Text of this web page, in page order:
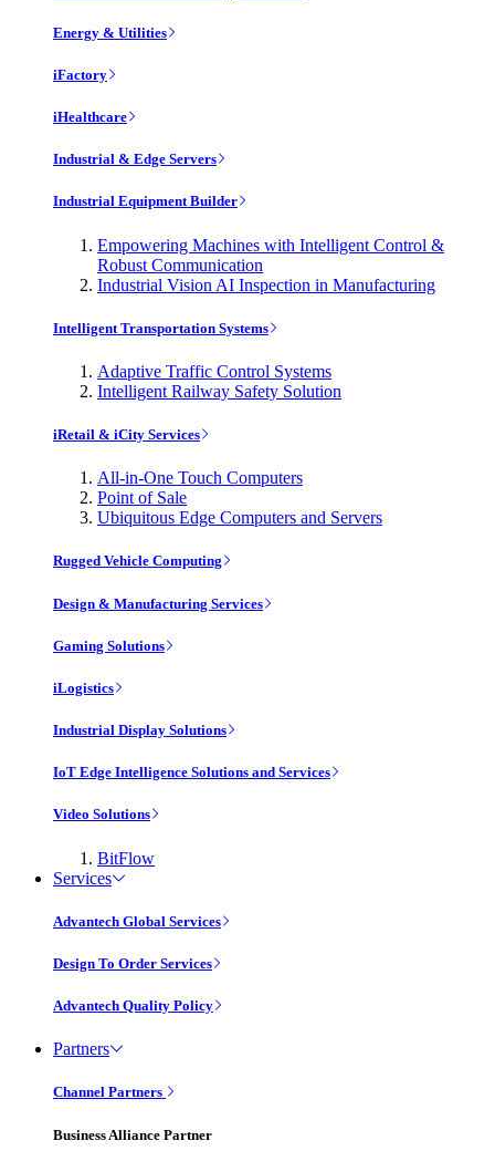
Energy & Utilities
iFactory
iHealthcare
Industrial & Edge Servers
Industrial Equipment Builder
Empowering Machines with Intelligent Control &
Robust Communication
Industrial Vision AI Inspection in Manufacturing
Intelligent Transportation Systems
Adaptive Traffic Control Systems
Intelligent Railway Safety Solution
iRetail & iCity Services
All-in-One Touch Computers
Point of Sale
Ubiquitous Edge Computers and Servers
Rugged Vehicle Computing
Design & Manufacturing Services
Gaming Solutions
iLogistics
Industrial Display Solutions
IoT Edge Intelligence Solutions and Services
Video Solutions
BitFlow
Services
Advantech Global Services
Design To Order Services
Advantech Quality Policy
Partners
Channel Partners
Business Alliance Partner